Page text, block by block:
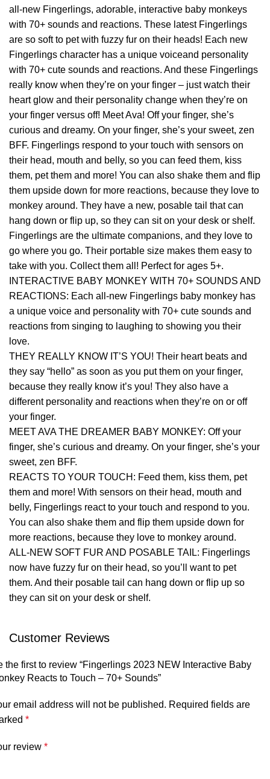
all-new Fingerlings, adorable, interactive baby monkeys
with 70+ sounds and reactions. These latest Fingerlings
are so soft to pet with fuzzy fur on their heads! Each new
Fingerlings character has a unique voiceand personality
with 70+ cute sounds and reactions. And these Fingerlings
really know when they’re on your finger – just watch their
heart glow and their personality change when they’re on
your finger versus off! Meet Ava! Off your finger, she’s
curious and dreamy. On your finger, she’s your sweet, zen
BFF. Fingerlings respond to your touch with sensors on
their head, mouth and belly, so you can feed them, kiss
them, pet them and more! You can also shake them and flip
them upside down for more reactions, because they love to
monkey around. They have a new, posable tail that can
hang down or flip up, so they can sit on your desk or shelf.
Fingerlings are the ultimate companions, and they love to
go where you go. Their portable size makes them easy to
take with you. Collect them all! Perfect for ages 5+.
INTERACTIVE BABY MONKEY WITH 70+ SOUNDS AND
REACTIONS: Each all-new Fingerlings baby monkey has
a unique voice and personality with 70+ cute sounds and
reactions from singing to laughing to showing you their
love.
THEY REALLY KNOW IT’S YOU! Their heart beats and
they say “hello” as soon as you put them on your finger,
because they really know it’s you! They also have a
different personality and reactions when they’re on or off
your finger.
MEET AVA THE DREAMER BABY MONKEY: Off your
finger, she’s curious and dreamy. On your finger, she’s your
sweet, zen BFF.
REACTS TO YOUR TOUCH: Feed them, kiss them, pet
them and more! With sensors on their head, mouth and
belly, Fingerlings react to your touch and respond to you.
You can also shake them and flip them upside down for
more reactions, because they love to monkey around.
ALL-NEW SOFT FUR AND POSABLE TAIL: Fingerlings
now have fuzzy fur on their head, so you’ll want to pet
them. And their posable tail can hang down or flip up so
they can sit on your desk or shelf.
Customer Reviews
the first to review “Fingerlings 2023 NEW Interactive Baby
Reacts to Touch – 70+ Sounds”
email address will not be published. Required fields are
*
review *